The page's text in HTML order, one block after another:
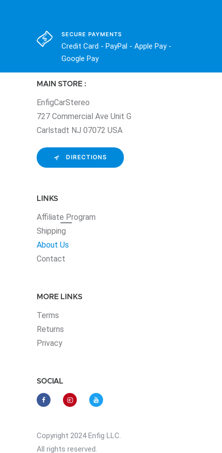
SECURE PAYMENTS
Credit Card - PayPal - Apple Pay -
Google Pay
MAIN STORE :
EnfigCarStereo
727 Commercial Ave Unit G
Carlstadt NJ 07072 USA
DIRECTIONS
LINKS
Affiliate Program
Shipping
About Us
Contact
MORE LINKS
Terms
Returns
Privacy
SOCIAL
Copyright 2024 Enfig LLC.
All rights reserved.